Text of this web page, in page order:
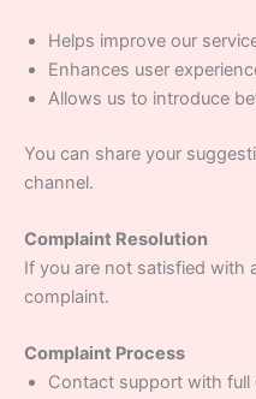
Helps improve our
Enhances user
Allows us to introduce
You can share your
channel.
Complaint Resolution
If you are not satisfied with
complaint.
Complaint Process
Contact support with full